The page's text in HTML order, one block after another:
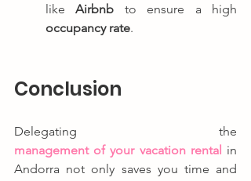
like Airbnb
occupancy rate.
Conclusion
management of your vacation rental in
Andorra not only saves you time and